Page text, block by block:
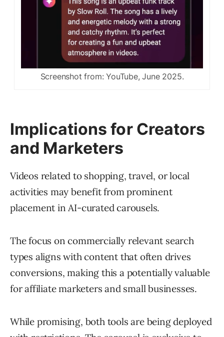
Screenshot from: YouTube, June 2025.
Implications for Creators
and Marketers
Videos related to shopping, travel, or local
activities may benefit from prominent
placement in AI-curated carousels.
The focus on commercially relevant search
types aligns with content that often drives
conversions, making this a potentially valuable
for affiliate marketers and small businesses.
While promising, both tools are being deployed